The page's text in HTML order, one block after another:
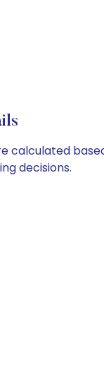
calculated
decisions.